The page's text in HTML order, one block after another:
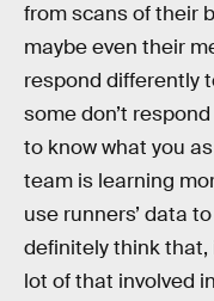
from scans of their
maybe even their
respond differently
some don’t
to know what you
team is learning
use runners’ data
definitely think that,
lot of that involved